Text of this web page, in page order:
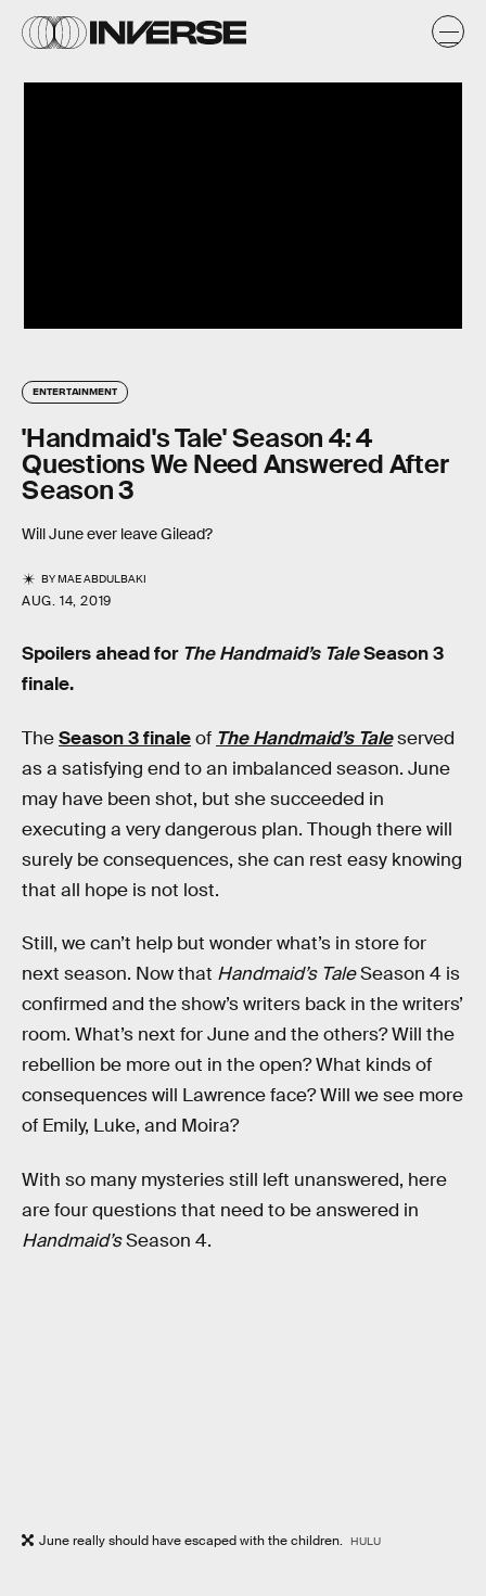
ENTERTAINMENT
'Handmaid's Tale' Season 4: 4
Questions We Need Answered After
Season 3
Will June ever leave Gilead?
BYMAE ABDULBAKI
AUG. 14, 2019
Spoilers ahead for The Handmaid’s TaleSeason 3
finale.
TheSeason 3 finaleof The Handmaid’s Taleserved
as a satisfying end to an imbalanced season. June
may have been shot, but she succeeded in
executing a very dangerous plan. Though there will
surely be consequences, she can rest easy knowing
that all hope is not lost.
Still, we can’t help but wonder what’s in store for
next season. Now that Handmaid’s TaleSeason 4 is
confirmed and the show’s writers back in the writers’
room. What’s next for June and the others? Will the
rebellion be more out in the open? What kinds of
consequences will Lawrence face? Will we see more
of Emily, Luke, and Moira?
With so many mysteries still left unanswered, here
are four questions that need to be answered in
Handmaid’sSeason 4.
June really should have escaped with the children. HULU